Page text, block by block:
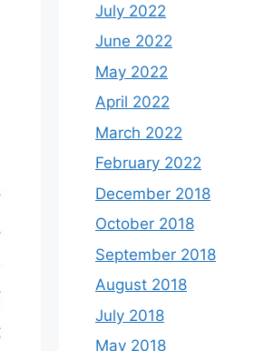
July 2022
June 2022
May 2022
April 2022
March 2022
February 2022
December 2018
October 2018
September 2018
August 2018
July 2018
May 2018